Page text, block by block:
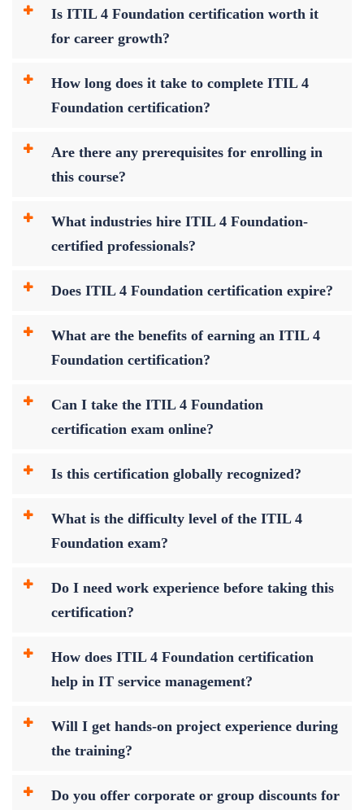
Is ITIL 4 Foundation certification worth it
for career growth?
How long does it take to complete ITIL 4
Foundation certification?
Are there any prerequisites for enrolling in
this course?
What industries hire ITIL 4 Foundation-
certified professionals?
Does ITIL 4 Foundation certification expire?
What are the benefits of earning an ITIL 4
Foundation certification?
Can I take the ITIL 4 Foundation
certification exam online?
Is this certification globally recognized?
What is the difficulty level of the ITIL 4
Foundation exam?
Do I need work experience before taking this
certification?
How does ITIL 4 Foundation certification
help in IT service management?
Will I get hands-on project experience during
the training?
Do you offer corporate or group discounts for